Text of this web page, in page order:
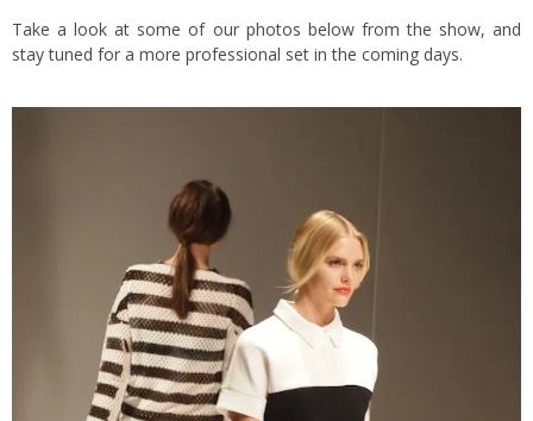
Take a look at some of our photos below from the show, and
stay tuned for a more professional set in the coming days.